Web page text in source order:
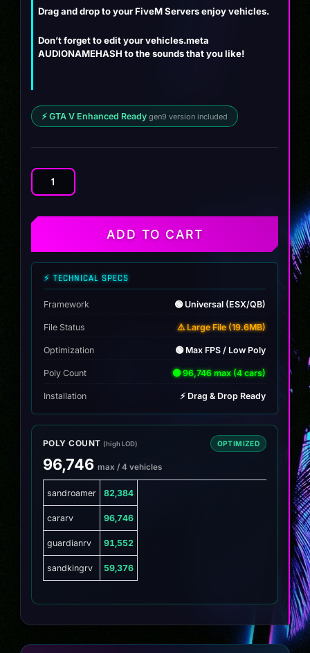
Drag and drop to your FiveM Servers enjoy vehicles.
Don’t forget to edit your vehicles.meta
AUDIONAMEHASH to the sounds that you like!
⚡ GTA V Enhanced Ready gen9 version included
RV
ADD TO CART
⚡ TECHNICAL SPECS
Framework 🟢 Universal (ESX/QB)
File Status ⚠️ Large File (19.6MB)
Optimization 🟢 Max FPS / Low Poly
Poly Count 🟢 96,746 max (4 cars)
Installation ⚡ Drag & Drop Ready
POLY COUNT (high LOD) OPTIMIZED
96,746 max / 4 vehicles
sandroamer 82,384
cararv 96,746
guardianrv 91,552
sandkingrv 59,376